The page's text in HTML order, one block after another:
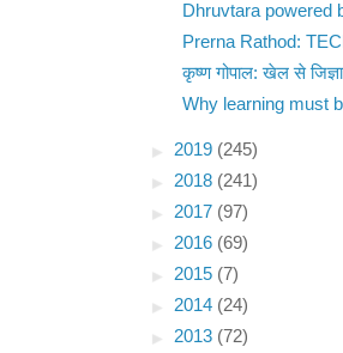
Dhruvtara powered
Prerna Rathod:
कृष्ण गोपाल: खेल से
Why learning must
► 2019 (245)
► 2018 (241)
► 2017 (97)
► 2016 (69)
► 2015 (7)
► 2014 (24)
► 2013 (72)